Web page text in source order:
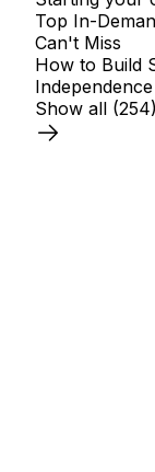
Top In-
Can't Miss
How to Build
Independence
Show all (254)